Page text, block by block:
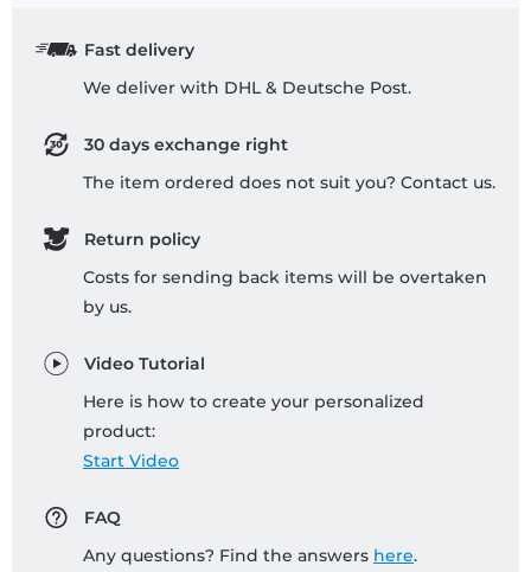
Fast delivery
We deliver with DHL & Deutsche Post.
30 days exchange right
The item ordered does not suit you? Contact us.
Return policy
Costs for sending back items will be overtaken
by us.
Video Tutorial
Here is how to create your personalized
product:
Start Video
FAQ
Any questions? Find the answers here.